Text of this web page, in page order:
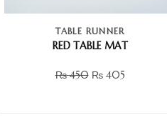
TABLE RUNNER
RED TABLE MAT
₨450 ₨405